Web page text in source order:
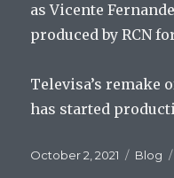
as Vicente
produced by RCN
Televisa’s remake
has started
Posted
October 2, 2021 Blog